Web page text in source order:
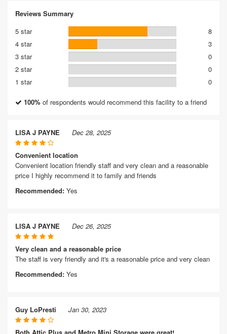
Reviews Summary
5 star
8
4 star
3
3 star
0
2 star
0
1 star
0
100% of respondents would recommend this facility to a friend
LISA J PAYNE Dec 28, 2025
Convenient location
Convenient location friendly staff and very clean and a reasonable
price I highly recommend it to family and friends
Recommended: Yes
LISA J PAYNE Dec 26, 2025
Very clean and a reasonable price
The staff is very friendly and it's a reasonable price and very clean
Recommended: Yes
Guy LoPresti Jan 30, 2023